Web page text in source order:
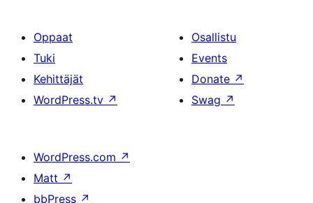
Oppaat
Tuki
Kehittäjät
WordPress.tv ↗
Osallistu
Events
Donate ↗
Swag ↗
WordPress.com ↗
Matt ↗
bbPress ↗